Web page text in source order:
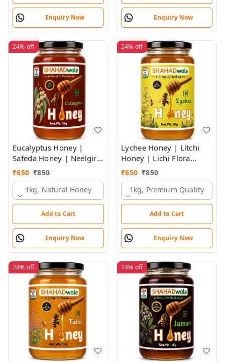
Enquiry Now Enquiry Now
24% off
Eucalyptus Honey |
Safeda Honey | Neelgiri
Flora Honey |
₹650 ₹850
1kg, Natural Honey
Add to Cart
Enquiry Now
24% off
Lychee Honey | Litchi
Honey | Lichi Flora
Honey
₹650 ₹850
1kg, Premium Quality
Add to Cart
Enquiry Now
24% off 24% off